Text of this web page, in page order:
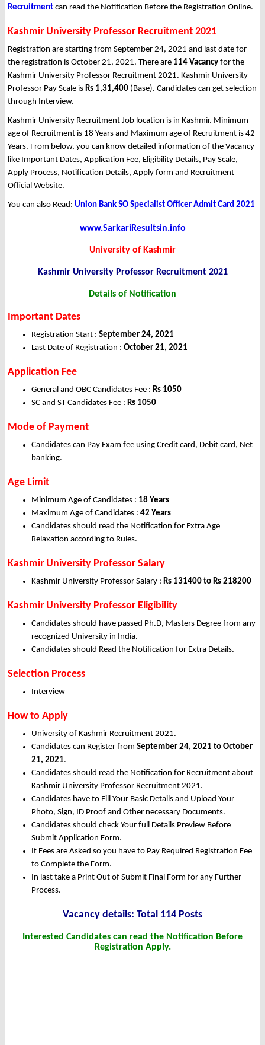
Recruitment can read the Notification Before the Registration Online.
Kashmir University Professor Recruitment 2021
Registration are starting from September 24, 2021 and last date for
the registration is October 21, 2021. There are 114 Vacancy for the
Kashmir University Professor Recruitment 2021. Kashmir University
Professor Pay Scale is Rs 1,31,400 (Base). Candidates can get selection
through Interview.
Kashmir University Recruitment Job location is in Kashmir. Minimum
age of Recruitment is 18 Years and Maximum age of Recruitment is 42
Years. From below, you can know detailed information of the Vacancy
like Important Dates, Application Fee, Eligibility Details, Pay Scale,
Apply Process, Notification Details, Apply form and Recruitment
Official Website.
You can also Read: Union Bank SO Specialist Officer Admit Card 2021
www.SarkariResultsin.info
University of Kashmir
Kashmir University Professor Recruitment 2021
Details of Notification
Important Dates
Registration Start : September 24, 2021
Last Date of Registration : October 21, 2021
Application Fee
General and OBC Candidates Fee : Rs 1050
SC and ST Candidates Fee : Rs 1050
Mode of Payment
Candidates can Pay Exam fee using Credit card, Debit card, Net
banking.
Age Limit
Minimum Age of Candidates : 18 Years
Maximum Age of Candidates : 42 Years
Candidates should read the Notification for Extra Age
Relaxation according to Rules.
Kashmir University Professor Salary
Kashmir University Professor Salary : Rs 131400 to Rs 218200
Kashmir University Professor Eligibility
Candidates should have passed Ph.D, Masters Degree from any
recognized University in India.
Candidates should Read the Notification for Extra Details.
Selection Process
Interview
How to Apply
University of Kashmir Recruitment 2021.
Candidates can Register from September 24, 2021 to October
21, 2021.
Candidates should read the Notification for Recruitment about
Kashmir University Professor Recruitment 2021.
Candidates have to Fill Your Basic Details and Upload Your
Photo, Sign, ID Proof and Other necessary Documents.
Candidates should check Your full Details Preview Before
Submit Application Form.
If Fees are Asked so you have to Pay Required Registration Fee
to Complete the Form.
In last take a Print Out of Submit Final Form for any Further
Process.
Vacancy details: Total 114 Posts
Interested Candidates can read the Notification Before
Registration Apply.